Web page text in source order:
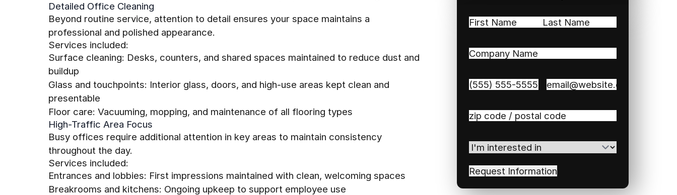
Detailed Office Cleaning
Beyond routine service, attention to detail ensures your space maintains a
professional and polished appearance.
Services included:
Surface cleaning: Desks, counters, and shared spaces maintained to reduce dust and
buildup
Glass and touchpoints: Interior glass, doors, and high-use areas kept clean and
presentable
Floor care: Vacuuming, mopping, and maintenance of all flooring types
High-Traffic Area Focus
Busy offices require additional attention in key areas to maintain consistency
throughout the day.
Services included:
Entrances and lobbies: First impressions maintained with clean, welcoming spaces
Breakrooms and kitchens: Ongoing upkeep to support employee use
Name(Required)
Company
Phone (Required) Email(Required)
Zip
Code(Required)
I'm
in(Required)